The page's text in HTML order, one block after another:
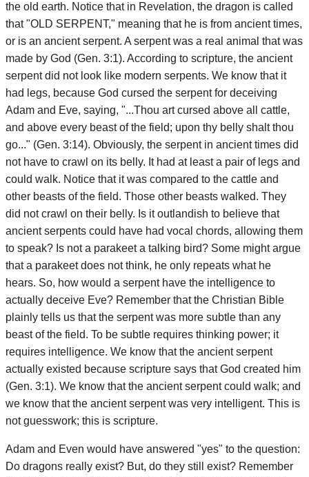
the old earth. Notice that in Revelation, the dragon is called
that "OLD SERPENT," meaning that he is from ancient times,
or is an ancient serpent. A serpent was a real animal that was
made by God (Gen. 3:1). According to scripture, the ancient
serpent did not look like modern serpents. We know that it
had legs, because God cursed the serpent for deceiving
Adam and Eve, saying, "...Thou art cursed above all cattle,
and above every beast of the field; upon thy belly shalt thou
go..." (Gen. 3:14). Obviously, the serpent in ancient times did
not have to crawl on its belly. It had at least a pair of legs and
could walk. Notice that it was compared to the cattle and
other beasts of the field. Those other beasts walked. They
did not crawl on their belly. Is it outlandish to believe that
ancient serpents could have had vocal chords, allowing them
to speak? Is not a parakeet a talking bird? Some might argue
that a parakeet does not think, he only repeats what he
hears. So, how would a serpent have the intelligence to
actually deceive Eve? Remember that the Christian Bible
plainly tells us that the serpent was more subtle than any
beast of the field. To be subtle requires thinking power; it
requires intelligence. We know that the ancient serpent
actually existed because scripture says that God created him
(Gen. 3:1). We know that the ancient serpent could walk; and
we know that the ancient serpent was very intelligent. This is
not guesswork; this is scripture.
Adam and Even would have answered "yes" to the question:
Do dragons really exist? But, do they still exist? Remember